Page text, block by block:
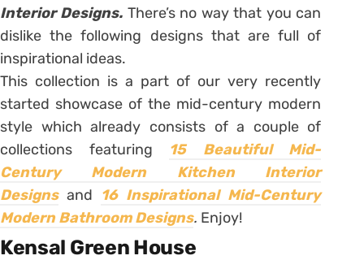
Interior Designs. There’s no way that you can
dislike the following designs that are full of
inspirational ideas.
This collection is a part of our very recently
started showcase of the mid-century modern
style which already consists of a couple of
collections featuring 15 Beautiful Mid-
Century Modern Kitchen Interior
Designs and 16 Inspirational Mid-Century
Modern Bathroom Designs. Enjoy!
Kensal Green House